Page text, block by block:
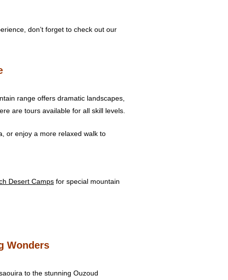
don’t forget to check out our
range offers dramatic landscapes,
are tours available for all skill levels.
or enjoy a more relaxed walk to
Desert Camps for special mountain
Wonders
to the stunning Ouzoud